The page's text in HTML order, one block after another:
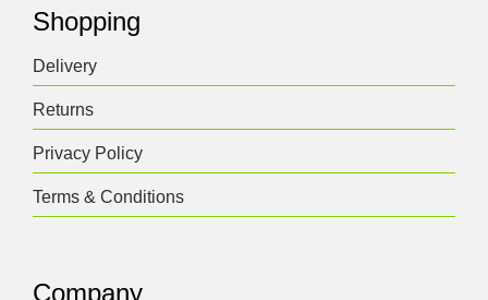
Shopping
Delivery
Returns
Privacy Policy
Terms & Conditions
Company